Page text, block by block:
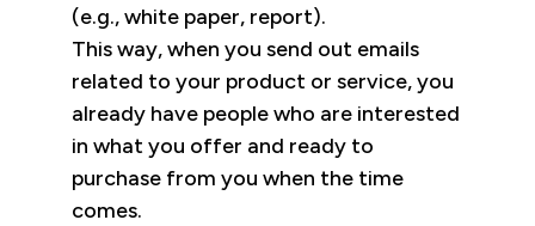
(e.g., white paper, report).
This way, when you send out emails
related to your product or service, you
already have people who are interested
in what you offer and ready to
purchase from you when the time
comes.